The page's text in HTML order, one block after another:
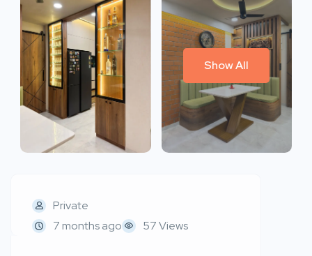
Show All
Private
7 months ago
57 Views